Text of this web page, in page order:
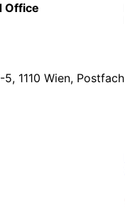
Office
1110 Wien, Postfach